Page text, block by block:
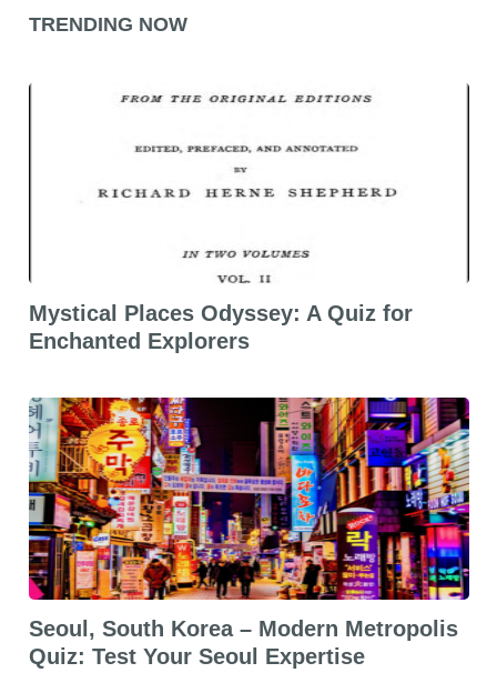
TRENDING NOW
Mystical Places Odyssey: A Quiz for
Enchanted Explorers
Seoul, South Korea – Modern Metropolis
Quiz: Test Your Seoul Expertise